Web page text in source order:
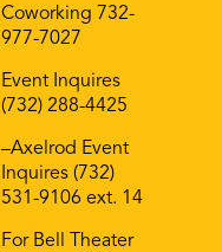
Coworking 732-
977-7027
Event Inquires
(732) 288-4425
–Axelrod Event
Inquires (732)
531-9106 ext. 14
For Bell Theater